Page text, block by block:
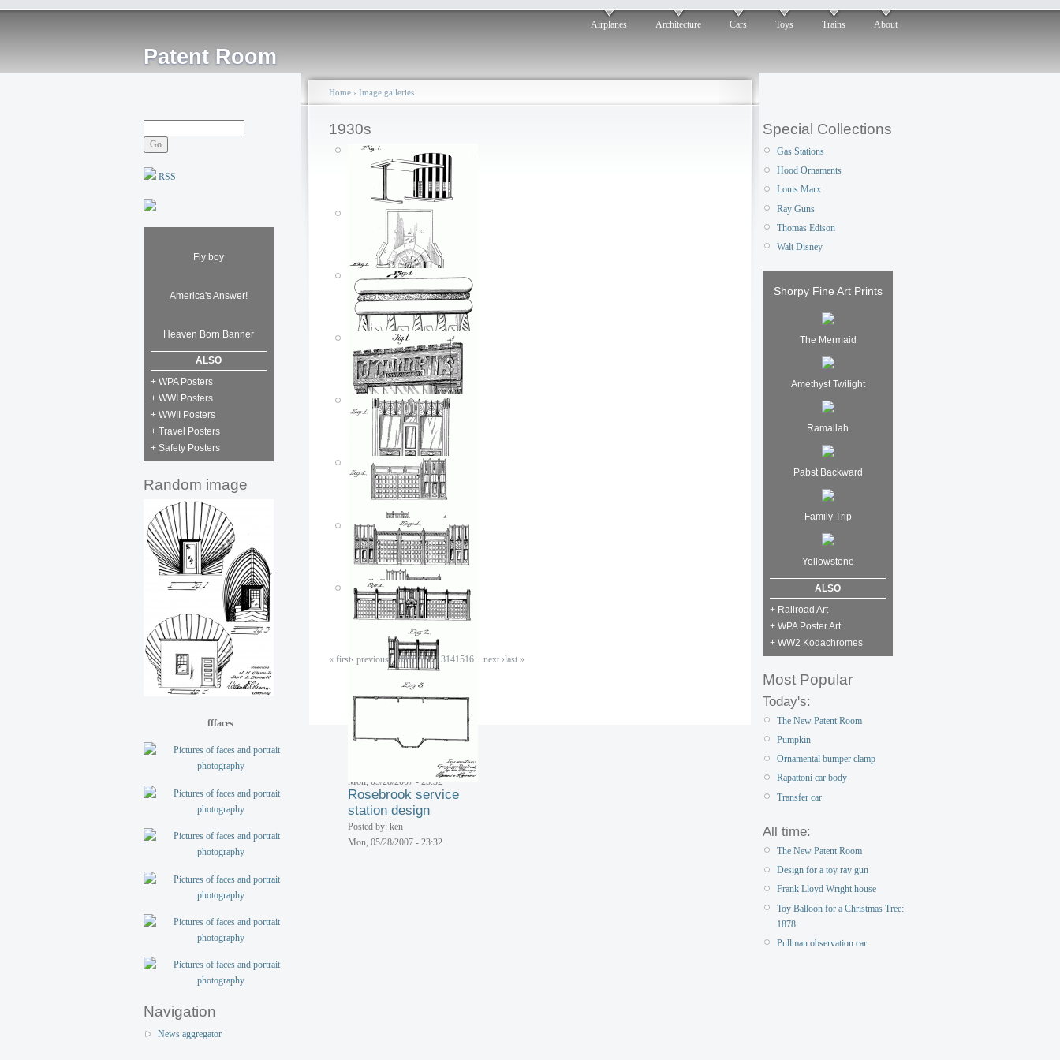
Patent Room
Airplanes Architecture Cars Toys Trains About
RSS
Fly boy
America's Answer!
Heaven Born Banner
ALSO
+ WPA Posters
+ WWI Posters
+ WWII Posters
+ Travel Posters
+ Safety Posters
Random image
fffaces
Navigation
News aggregator
Home › Image galleries
1930s
Dashing design
Posted by: ken
Mon, 05/28/2007 - 23:32
Tea store
Posted by: ken
Mon, 05/28/2007 - 23:32
Sandwich Booth
Posted by: ken
Sandwich bar
Posted by: ken
Mon, 05/28/2007 - 23:32
Service building
Mon, 05/28/2007 - 23:32
Rosebrook service
station design
Posted by: ken
Mon, 05/28/2007 - 23:32
Rosebrook service
station design
Mon, 05/28/2007 - 23:32
Rosebrook service
station design
Posted by: ken
Mon, 05/28/2007 - 23:32
« first‹ previous…8910111213141516 next ›last »
Special Collections
Gas Stations
Hood Ornaments
Louis Marx
Ray Guns
Thomas Edison
Walt Disney
Shorpy Fine Art Prints
The Mermaid
Amethyst Twilight
Ramallah
Pabst Backward
Family Trip
Yellowstone
ALSO
+ Railroad Art
+ WPA Poster Art
+ WW2 Kodachromes
Most Popular
Today's:
The New Patent Room
Pumpkin
Ornamental bumper clamp
Rapattoni car body
Transfer car
All time:
The New Patent Room
Design for a toy ray gun
Frank Lloyd Wright house
Toy Balloon for a Christmas Tree:
1878
Pullman observation car